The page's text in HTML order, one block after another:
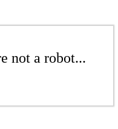
not a robot...